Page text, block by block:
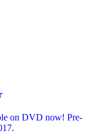
on DVD now! Pre-